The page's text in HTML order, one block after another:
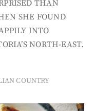
THAN
SHE FOUND
INTO
NORTH-EAST.
COUNTRY